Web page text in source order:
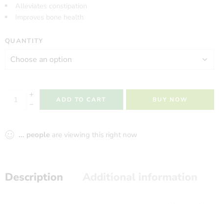
Alleviates constipation
Improves bone health
QUANTITY
ADD TO CART BUY NOW
... people are viewing this right now
Description